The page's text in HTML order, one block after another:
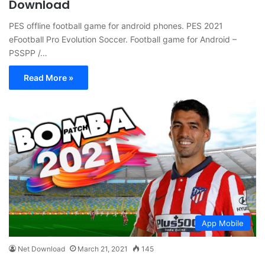
Download
PES offline football game for android phones. PES 2021
eFootball Pro Evolution Soccer. Football game for Android –
PSSPP /…
Read More »
App Mobile
Net Download March 21, 2021 145